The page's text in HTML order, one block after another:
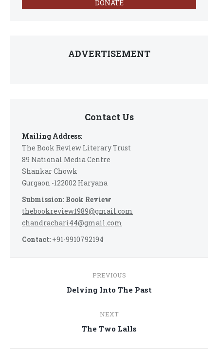
DONATE
ADVERTISEMENT
Contact Us
Mailing Address:
The Book Review Literary Trust
89 National Media Centre
Shankar Chowk
Gurgaon -122002 Haryana
Submission: Book Review
thebookreview1989@gmail.com
chandrachari44@gmail.com
Contact: +91-9910792194
navigation
PREVIOUS
Previous
Delving Into The Past
NEXT
Next
The Two Lalls